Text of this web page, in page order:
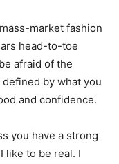
market fashion
head-to-toe
afraid of the
defined by what you
and confidence.
you have a strong
like to be real. I